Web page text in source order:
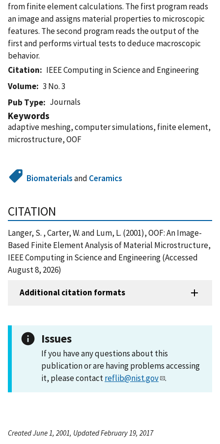
from finite element calculations. The first program reads
an image and assigns material properties to microscopic
features. The second program reads the output of the
first and performs virtual tests to deduce macroscopic
behavior.
Citation
IEEE Computing in Science and Engineering
Volume
3 No. 3
Pub Type
Journals
Keywords
adaptive meshing, computer simulations, finite element,
microstructure, OOF
Biomaterialsand Ceramics
CITATION
Langer, S. , Carter, W. and Lum, L. (2001), OOF: An Image-
Based Finite Element Analysis of Material Microstructure,
IEEE Computing in Science and Engineering (Accessed
August 8, 2026)
Additional citation formats
Issues
If you have any questions about this
publication or are having problems accessing
it, please contactreflib@nist.gov .
Created June 1, 2001, Updated February 19, 2017